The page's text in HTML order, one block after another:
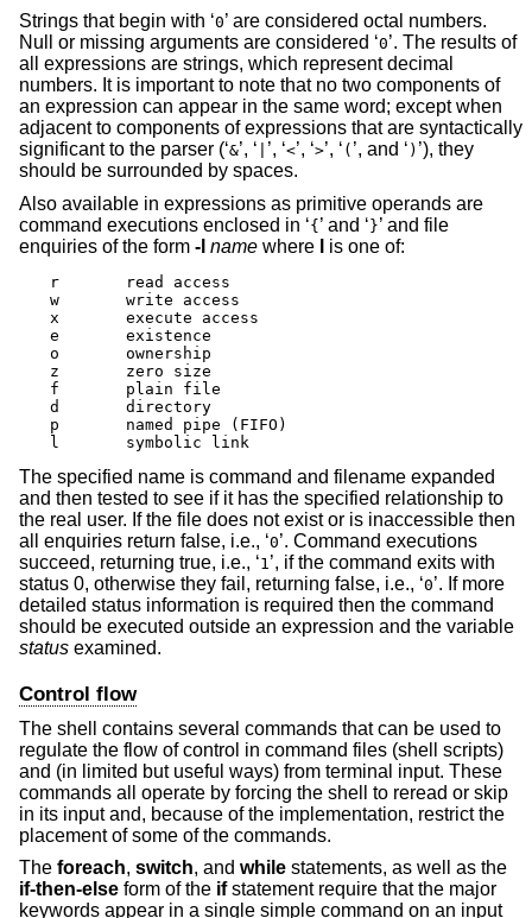
Strings that begin with ‘0’ are considered octal numbers.
Null or missing arguments are considered ‘0’. The results of
all expressions are strings, which represent decimal
numbers. It is important to note that no two components of
an expression can appear in the same word; except when
adjacent to components of expressions that are syntactically
significant to the parser (‘&’, ‘ ’, ‘<’, ‘>’, ‘ ( ’, and ‘ ) ’), they
should be surrounded by spaces.
Also available in expressions as primitive operands are
command executions enclosed in ‘{’ and ‘}’ and file
enquiries of the form -l name where is one of:
r	read access
w	write access
x	execute access
e	existence
o	ownership
z	zero size
f	plain file
d	directory
p	named pipe (FIFO)
l	symbolic link
The specified name is command and filename expanded
and then tested to see if it has the specified relationship to
the real user. If the file does not exist or is inaccessible then
all enquiries return false, i.e., ‘0’. Command executions
succeed, returning true, i.e., ‘1 ’, if the command exits with
status 0, otherwise they fail, returning false, i.e., ‘0’. If more
detailed status information is required then the command
should be executed outside an expression and the variable
status examined.
Control flow
The shell contains several commands that can be used to
regulate the flow of control in command files (shell scripts)
and (in limited but useful ways) from terminal input. These
commands all operate by forcing the shell to reread or skip
in its input and, because of the implementation, restrict the
placement of some of the commands.
The foreach, switch, and while statements, as well as the
if-then-else form of the ifstatement require that the major
keywords appear in a single simple command on an input